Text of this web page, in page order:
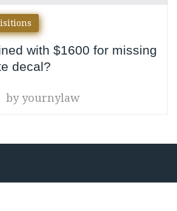
with $1600 for missing
decal?
byyournylaw